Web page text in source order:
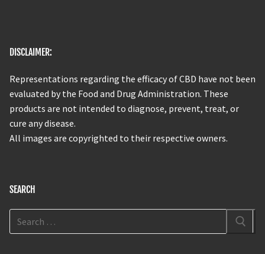
DISCLAIMER:
Representations regarding the efficacy of CBD have not been
evaluated by the Food and Drug Administration. These
products are not intended to diagnose, prevent, treat, or
cure any disease.
All images are copyrighted to their respective owners.
SEARCH